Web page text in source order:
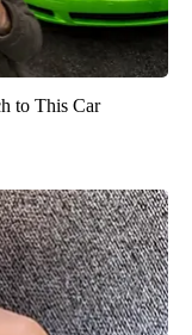
to This Car